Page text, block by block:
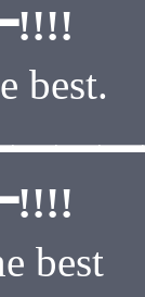
best.
best